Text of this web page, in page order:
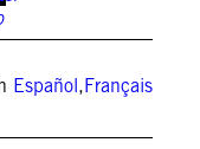
Español,Français